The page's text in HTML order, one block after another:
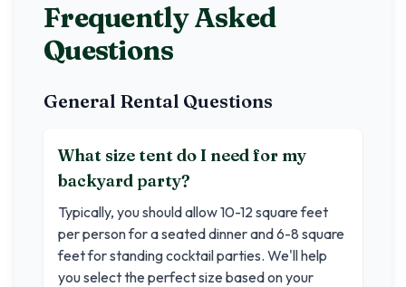
Frequently Asked
Questions
General Rental Questions
What size tent do I need for my
backyard party?
Typically, you should allow 10-12 square feet
per person for a seated dinner and 6-8 square
feet for standing cocktail parties. We'll help
you select the perfect size based on your